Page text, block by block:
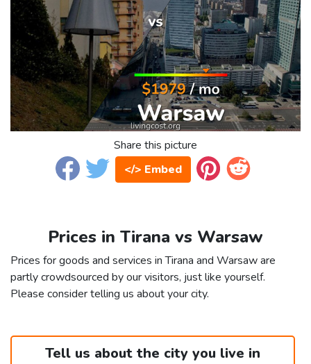
Share this picture
</> Embed
Prices in Tirana vs Warsaw
Prices for goods and services in Tirana and Warsaw are
partly crowdsourced by our visitors, just like yourself.
Please consider telling us about your city.
Tell us about the city you live in